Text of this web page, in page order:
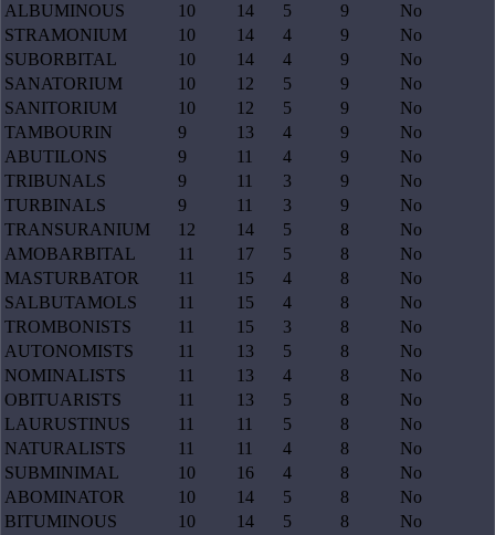
ALBUMINOUS
10 14 5 9
No
STRAMONIUM
10 14 4 9
No
SUBORBITAL
10 14 4 9
No
SANATORIUM
10 12 5 9
No
SANITORIUM
10 12 5 9
No
TAMBOURIN
9 13 4 9
No
ABUTILONS
9 11 4 9
No
TRIBUNALS
9 11 3 9
No
TURBINALS
9 11 3 9
No
TRANSURANIUM
12 14 5 8
No
AMOBARBITAL
11 17 5 8
No
MASTURBATOR
11 15 4 8
No
SALBUTAMOLS
11 15 4 8
No
TROMBONISTS
11 15 3 8
No
AUTONOMISTS
11 13 5 8
No
NOMINALISTS
11 13 4 8
No
OBITUARISTS
11 13 5 8
No
LAURUSTINUS
11 11 5 8
No
NATURALISTS
11 11 4 8
No
SUBMINIMAL
10 16 4 8
No
ABOMINATOR
10 14 5 8
No
BITUMINOUS
10 14 5 8
No